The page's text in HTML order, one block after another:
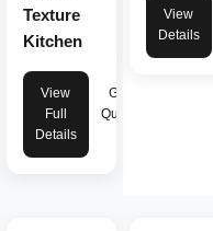
Texture
Kitchen
View
Full
Details
Get
Quote
View
Details